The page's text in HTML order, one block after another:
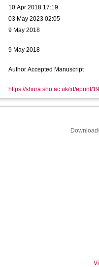
10 Apr 2018 17:19
03 May 2023 02:05
9 May 2018
9 May 2018
Author Accepted Manuscript
https://shura.shu.ac.uk/id/eprint/